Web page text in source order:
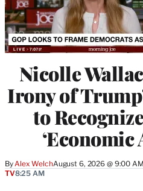
Nicolle
Irony of
to
‘Economic
By Alex WelchAugust 6, 2026 @ 9:00 AM
TV8:25 AM